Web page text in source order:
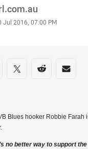
Jul 2016, 07:00 PM
on social
via Facebook
Share via Twitter
Share viaShare
Blues hooker Robbie
no better way to support